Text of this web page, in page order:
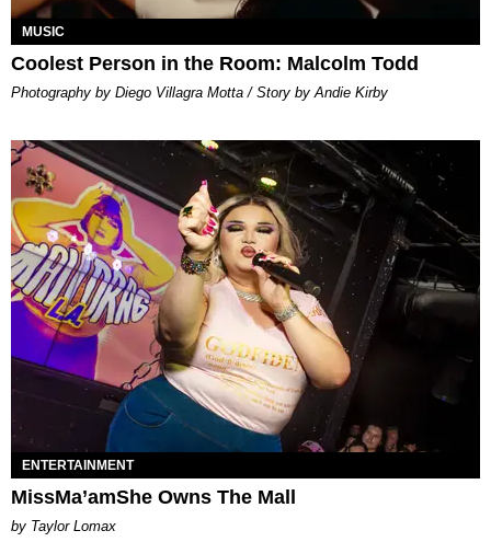
MUSIC
Coolest Person in the Room: Malcolm Todd
Photography by Diego Villagra Motta / Story by Andie Kirby
ENTERTAINMENT
MissMa’amShe Owns The Mall
by Taylor Lomax